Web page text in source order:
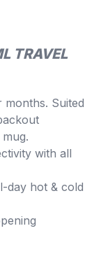
TRAVEL
months. Suited
with all
day hot & cold